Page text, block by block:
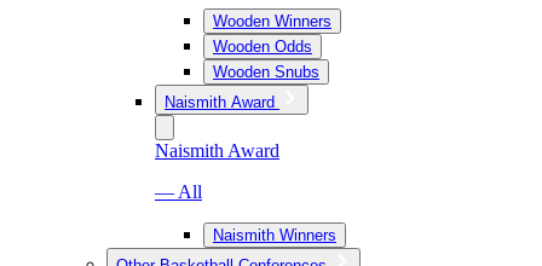
Wooden Winners
Wooden Odds
Wooden Snubs
Naismith Award
Naismith Award
— All
Naismith Winners